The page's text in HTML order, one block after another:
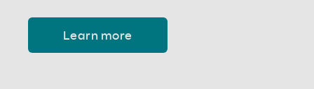
Learn more